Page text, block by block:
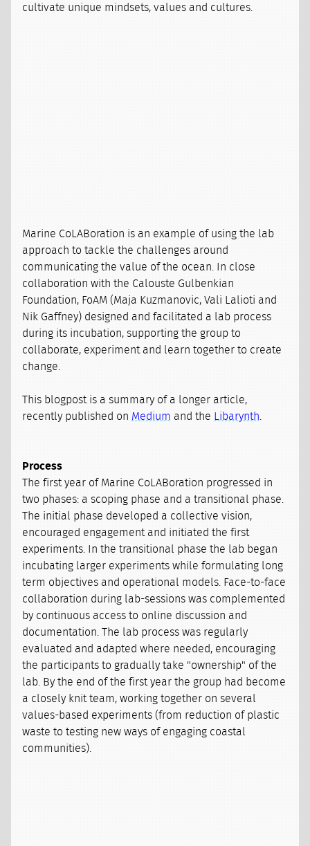
cultivate unique mindsets, values and cultures.
Marine CoLABoration is an example of using the lab
approach to tackle the challenges around
communicating the value of the ocean. In close
collaboration with the Calouste Gulbenkian
Foundation, FoAM (Maja Kuzmanovic, Vali Lalioti and
Nik Gaffney) designed and facilitated a lab process
during its incubation, supporting the group to
collaborate, experiment and learn together to create
change.
This blogpost is a summary of a longer article,
recently published on Medium and the Libarynth
Process
The first year of Marine CoLABoration progressed in
two phases: a scoping phase and a transitional phase.
The initial phase developed a collective vision,
encouraged engagement and initiated the first
experiments. In the transitional phase the lab began
incubating larger experiments while formulating long
term objectives and operational models. Face-to-face
collaboration during lab-sessions was complemented
by continuous access to online discussion and
documentation. The lab process was regularly
evaluated and adapted where needed, encouraging
the participants to gradually take "ownership" of the
lab. By the end of the first year the group had become
a closely knit team, working together on several
values-based experiments (from reduction of plastic
waste to testing new ways of engaging coastal
communities).